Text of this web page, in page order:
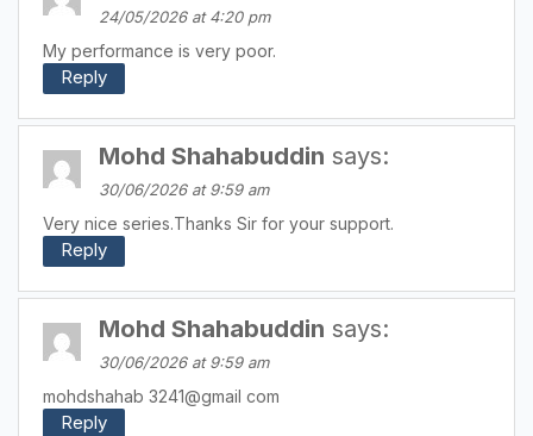
24/05/2026 at 4:20 pm
My performance is very poor.
Reply
Mohd Shahabuddin says:
30/06/2026 at 9:59 am
Very nice series.Thanks Sir for your support.
Reply
Mohd Shahabuddin says:
30/06/2026 at 9:59 am
mohdshahab 3241@gmail com
Reply